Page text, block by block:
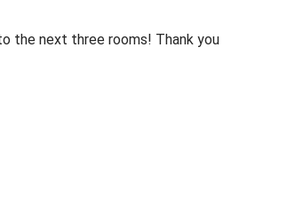
the next three rooms! Thank you